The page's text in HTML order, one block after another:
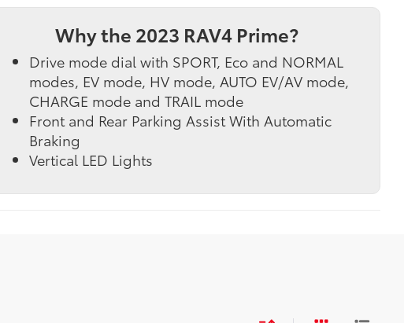
Why the 2023 RAV4 Prime?
Drive mode dial with SPORT, Eco and NORMAL
modes, EV mode, HV mode, AUTO EV/AV mode,
CHARGE mode and TRAIL mode
Front and Rear Parking Assist With Automatic
Braking
Vertical LED Lights